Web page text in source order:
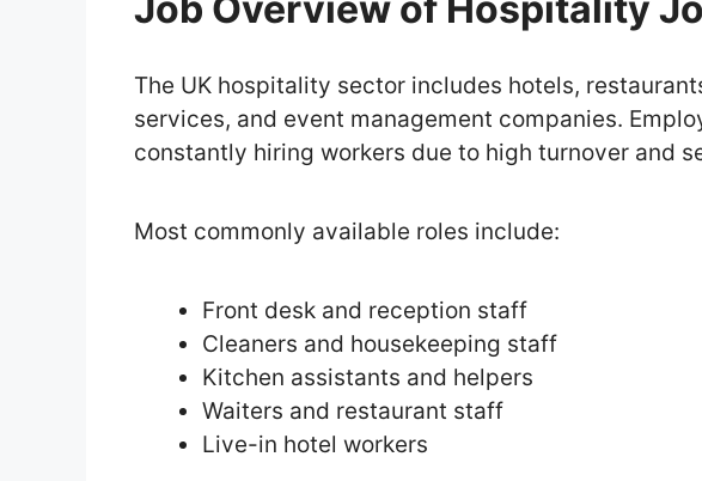
The UK hospitality sector includes hotels,
services, and event management companies.
constantly hiring workers due to high turnover and
Most commonly available roles include:
Front desk and reception staff
Cleaners and housekeeping staff
Kitchen assistants and helpers
Waiters and restaurant staff
Live-in hotel workers